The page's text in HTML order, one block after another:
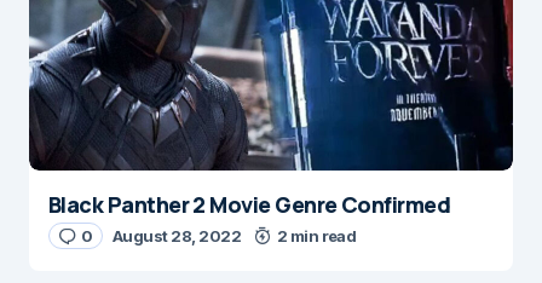
Black Panther 2 Movie Genre Confirmed
0 August 28, 2022 2 min read